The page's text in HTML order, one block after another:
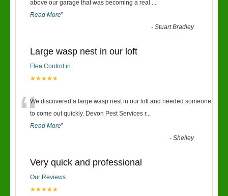
above our garage that was becoming a real ...
Read More”
-Stuart Bradley
Large wasp nest in our loft
Flea Control in
★★★★★
“We discovered a large wasp nest in our loft and needed someone
to come out quickly. Devon Pest Services r...
Read More”
-Shelley
Very quick and professional
Our Reviews
★★★★★